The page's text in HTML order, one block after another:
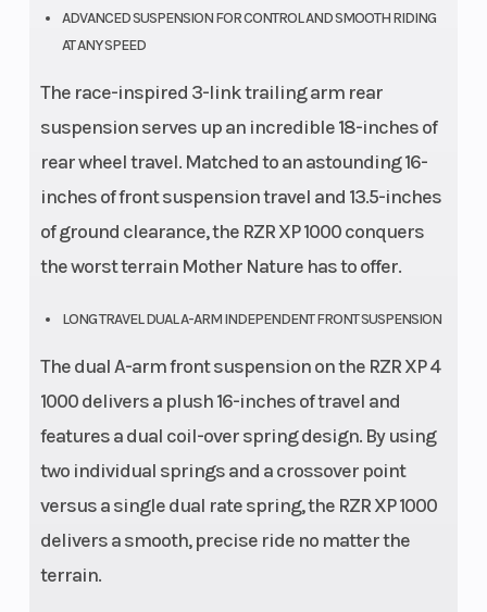
ADVANCED SUSPENSION FOR CONTROL AND SMOOTH RIDING
AT ANY SPEED
The race-inspired 3-link trailing arm rear
suspension serves up an incredible 18-inches of
rear wheel travel. Matched to an astounding 16-
inches of front suspension travel and 13.5-inches
of ground clearance, the RZR XP 1000 conquers
the worst terrain Mother Nature has to offer.
LONG TRAVEL DUAL A-ARM INDEPENDENT FRONT SUSPENSION
The dual A-arm front suspension on the RZR XP 4
1000 delivers a plush 16-inches of travel and
features a dual coil-over spring design. By using
two individual springs and a crossover point
versus a single dual rate spring, the RZR XP 1000
delivers a smooth, precise ride no matter the
terrain.